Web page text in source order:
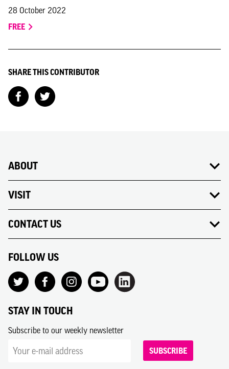
28 October 2022
FREE
SHARE THIS CONTRIBUTOR
ABOUT
VISIT
CONTACT US
FOLLOW US
STAY IN TOUCH
Subscribe to our weekly newsletter
SUBSCRIBE